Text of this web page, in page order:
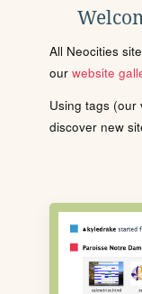
All Neocities
our website
Using tags (our
discover new